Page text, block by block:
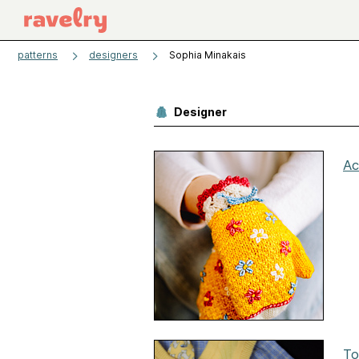
patterns designers Sophia Minakais
Designer